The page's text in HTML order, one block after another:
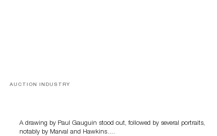
AUCTION INDUSTRY
A drawing by Paul Gauguin stood out, followed by several portraits,
notably by Marval and Hawkins….